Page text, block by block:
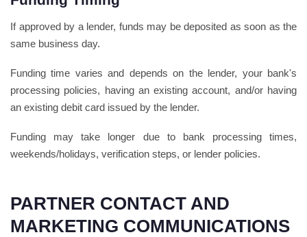
If approved by a lender, funds may be deposited as soon as the
same business day.
Funding time varies and depends on the lender, your bank's
processing policies, having an existing account, and/or having
an existing debit card issued by the lender.
Funding may take longer due to bank processing times,
weekends/holidays, verification steps, or lender policies.
PARTNER CONTACT AND
MARKETING COMMUNICATIONS